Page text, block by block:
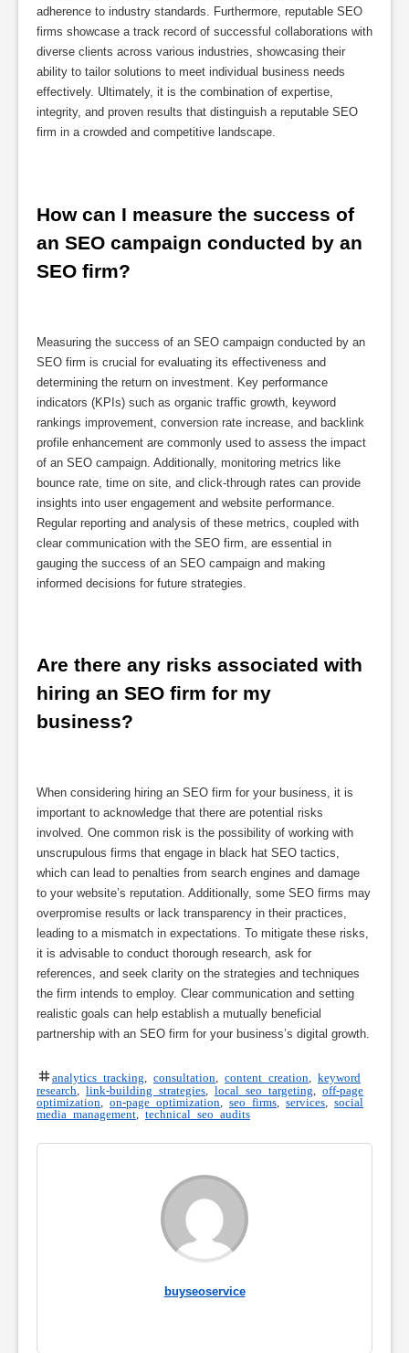
adherence to industry standards. Furthermore, reputable SEO
firms showcase a track record of successful collaborations with
diverse clients across various industries, showcasing their
ability to tailor solutions to meet individual business needs
effectively. Ultimately, it is the combination of expertise,
integrity, and proven results that distinguish a reputable SEO
firm in a crowded and competitive landscape.
How can I measure the success of
an SEO campaign conducted by an
SEO firm?
Measuring the success of an SEO campaign conducted by an
SEO firm is crucial for evaluating its effectiveness and
determining the return on investment. Key performance
indicators (KPIs) such as organic traffic growth, keyword
rankings improvement, conversion rate increase, and backlink
profile enhancement are commonly used to assess the impact
of an SEO campaign. Additionally, monitoring metrics like
bounce rate, time on site, and click-through rates can provide
insights into user engagement and website performance.
Regular reporting and analysis of these metrics, coupled with
clear communication with the SEO firm, are essential in
gauging the success of an SEO campaign and making
informed decisions for future strategies.
Are there any risks associated with
hiring an SEO firm for my
business?
When considering hiring an SEO firm for your business, it is
important to acknowledge that there are potential risks
involved. One common risk is the possibility of working with
unscrupulous firms that engage in black hat SEO tactics,
which can lead to penalties from search engines and damage
to your website’s reputation. Additionally, some SEO firms may
overpromise results or lack transparency in their practices,
leading to a mismatch in expectations. To mitigate these risks,
it is advisable to conduct thorough research, ask for
references, and seek clarity on the strategies and techniques
the firm intends to employ. Clear communication and setting
realistic goals can help establish a mutually beneficial
partnership with an SEO firm for your business’s digital growth.
analytics tracking consultation content creation
keyword
research
link-building strategies local seo targeting
off-page
optimization
on-page optimization seo firms services
social
media management
technical seo audits
buyseoservice